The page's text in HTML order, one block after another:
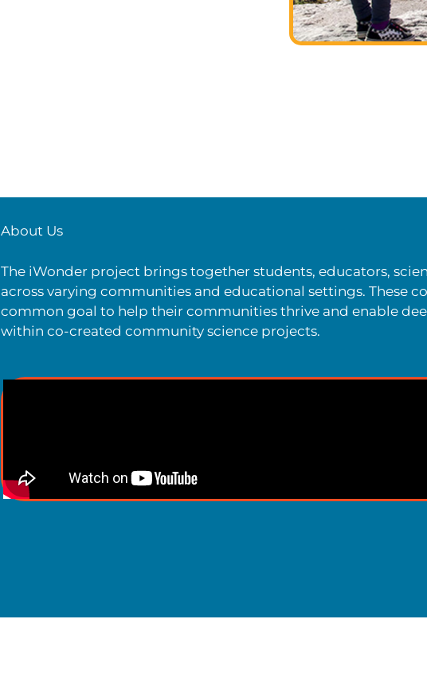
About Us
The iWonder project brings together students, educators,
across varying communities and educational settings. These
common goal to help their communities thrive and enable
within co-created community science projects.